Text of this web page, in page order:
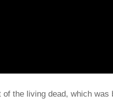
of the living dead, which was